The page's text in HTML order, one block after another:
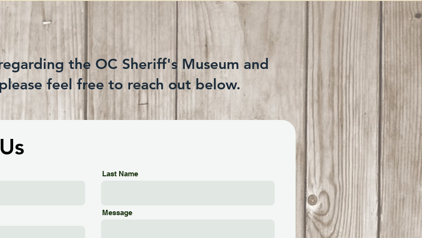
the OC Sheriff's Museum and
feel free to reach out below.
Last Name
Message